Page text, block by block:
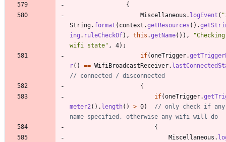
{
Miscellaneous . logEvent ( "
String. format ( context .getResources ( ) .
ing . ruleCheckOf) , this .getName( ) ) , "
wifi state" , 4) ;
if(oneTrigger.
r( ) == WifiBroadcastReceiver.
// connected / disconnected
{
if(oneTrigger.
meter2 ( ) . length( ) > 0)
// only check if
name specified, otherwise any wifi will do
{
Miscellaneous .